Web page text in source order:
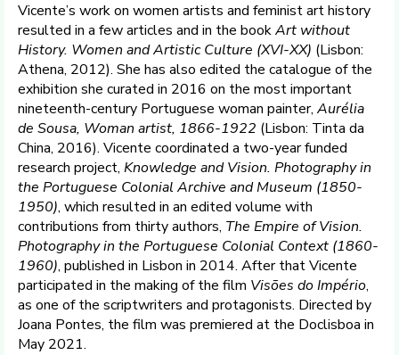
Vicente’s work on women artists and feminist art history
resulted in a few articles and in the bookArt without
History. Women and Artistic Culture (XVI-XX) (Lisbon:
Athena, 2012). She has also edited the catalogue of the
exhibition she curated in 2016 on the most important
nineteenth-century Portuguese woman painter, Aurélia
de Sousa, Woman artist, 1866-1922 (Lisbon: Tinta da
China, 2016). Vicente coordinated a two-year funded
research project, Knowledge and Vision. Photography in
the Portuguese Colonial Archive and Museum (1850-
1950), which resulted in an edited volume with
contributions from thirty authors, The Empire of Vision.
Photography in the Portuguese Colonial Context (1860-
1960), published in Lisbon in 2014. After that Vicente
participated in the making of the film Visões do Império,
as one of the scriptwriters and protagonists. Directed by
Joana Pontes, the film was premiered at the Doclisboa in
May 2021.